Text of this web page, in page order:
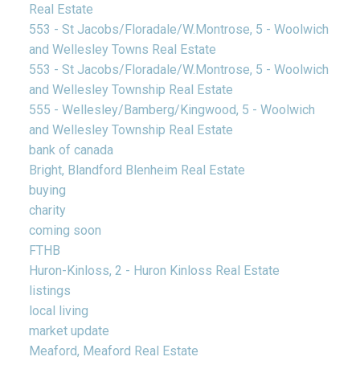
Real Estate
553 - St Jacobs/Floradale/W.Montrose, 5 - Woolwich
and Wellesley Towns Real Estate
553 - St Jacobs/Floradale/W.Montrose, 5 - Woolwich
and Wellesley Township Real Estate
555 - Wellesley/Bamberg/Kingwood, 5 - Woolwich
and Wellesley Township Real Estate
bank of canada
Bright, Blandford Blenheim Real Estate
buying
charity
coming soon
FTHB
Huron-Kinloss, 2 - Huron Kinloss Real Estate
listings
local living
market update
Meaford, Meaford Real Estate